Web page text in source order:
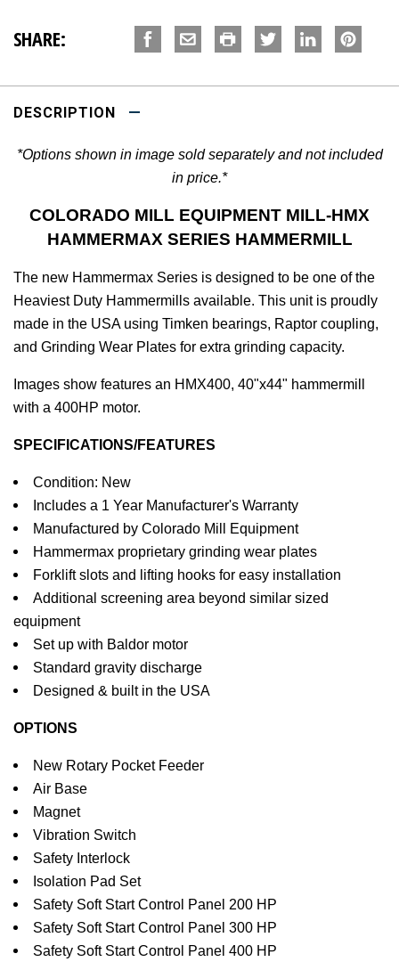
SHARE:
DESCRIPTION
*Options shown in image sold separately and not included
in price.*
COLORADO MILL EQUIPMENT MILL-HMX
HAMMERMAX SERIES HAMMERMILL
The new Hammermax Series is designed to be one of the
Heaviest Duty Hammermills available. This unit is proudly
made in the USA using Timken bearings, Raptor coupling,
and Grinding Wear Plates for extra grinding capacity.
Images show features an HMX400, 40"x44" hammermill
with a 400HP motor.
SPECIFICATIONS/FEATURES
Condition: New
Includes a 1 Year Manufacturer's Warranty
Manufactured by Colorado Mill Equipment
Hammermax proprietary grinding wear plates
Forklift slots and lifting hooks for easy installation
Additional screening area beyond similar sized
equipment
Set up with Baldor motor
Standard gravity discharge
Designed & built in the USA
OPTIONS
New Rotary Pocket Feeder
Air Base
Magnet
Vibration Switch
Safety Interlock
Isolation Pad Set
Safety Soft Start Control Panel 200 HP
Safety Soft Start Control Panel 300 HP
Safety Soft Start Control Panel 400 HP